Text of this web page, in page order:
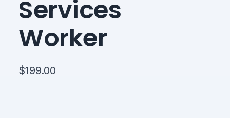
Services
Worker
$199.00